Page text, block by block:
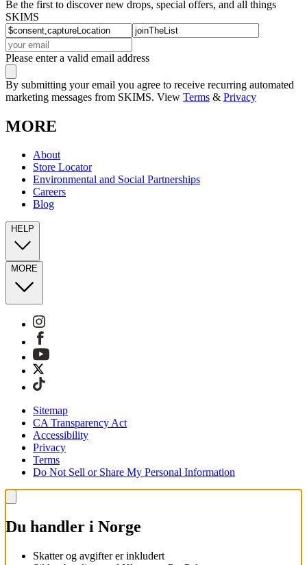
Be the first to discover new drops, special offers, and all things
SKIMS
Please enter a valid email address
By submitting your email you agree to receive recurring automated
marketing messages from SKIMS. View Terms & Privacy
MORE
About
Store Locator
Environmental and Social Partnerships
Careers
Blog
HELP
MORE
Sitemap
CA Transparency Act
Accessibility
Privacy
Terms
Do Not Sell or Share My Personal Information
Du handler i Norge
Skatter og avgifter er inkludert